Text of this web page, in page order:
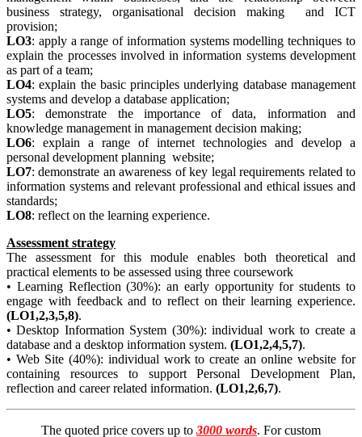
business strategy, organisational decision making and ICT
provision;
LO3: apply a range of information systems modelling techniques to
explain the processes involved in information systems development
as part of a team;
LO4: explain the basic principles underlying database management
systems and develop a database application;
LO5: demonstrate the importance of data, information and
knowledge management in management decision making;
LO6: explain a range of internet technologies and develop a
personal development planning website;
LO7: demonstrate an awareness of key legal requirements related to
information systems and relevant professional and ethical issues and
standards;
LO8: reflect on the learning experience.
Assessment strategy
The assessment for this module enables both theoretical and
practical elements to be assessed using three coursework
• Learning Reflection (30%): an early opportunity for students to
engage with feedback and to reflect on their learning experience.
(LO1,2,3,5,8).
• Desktop Information System (30%): individual work to create a
database and a desktop information system. (LO1,2,4,5,7).
• Web Site (40%): individual work to create an online website for
containing resources to support Personal Development Plan,
reflection and career related information. (LO1,2,6,7).
The quoted price covers up to 3000 words. For custom